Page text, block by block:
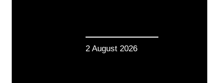
2 August 2026